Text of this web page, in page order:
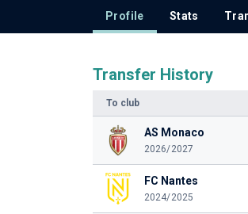
Profile Stats
Transfer History
To club
AS Monaco
2026/2027
FC Nantes
2024/2025